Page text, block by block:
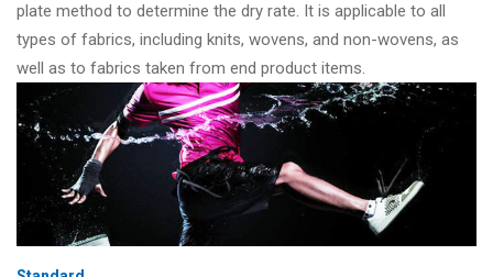
plate method to determine the dry rate. It is applicable to all
types of fabrics, including knits, wovens, and non-wovens, as
well as to fabrics taken from end product items.